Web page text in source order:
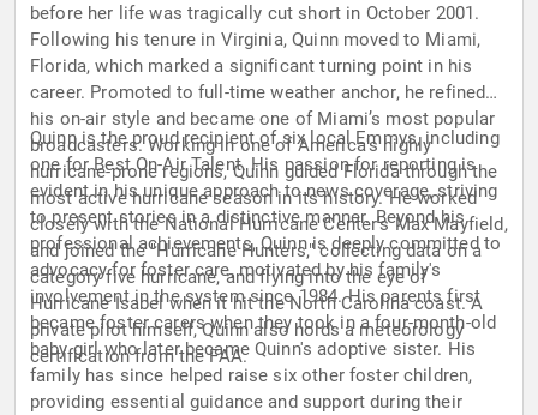
before her life was tragically cut short in October 2001.
Following his tenure in Virginia, Quinn moved to Miami,
Florida, which marked a significant turning point in his
career. Promoted to full-time weather anchor, he refined
his on-air style and became one of Miami’s most popular
broadcasters. Working in one of America's highly
hurricane-prone regions, Quinn guided Florida through the
most active hurricane season in its history. He worked
closely with the National Hurricane Center's Max Mayfield,
and joined the "Hurricane Hunters," collecting data on a
category five hurricane, and flying into the eye of
Hurricane Isabel when it hit the North Carolina coast. A
private pilot himself, Quinn also holds a meteorology
certification from the FAA.
Quinn is the proud recipient of six local Emmys, including
one for Best On-Air Talent. His passion for reporting is
evident in his unique approach to news coverage, striving
to present stories in a distinctive manner. Beyond his
professional achievements, Quinn is deeply committed to
advocacy for foster care, motivated by his family's
involvement in the system since 1984. His parents first
became foster carers when they took in a four-month-old
baby girl who later became Quinn's adoptive sister. His
family has since helped raise six other foster children,
providing essential guidance and support during their